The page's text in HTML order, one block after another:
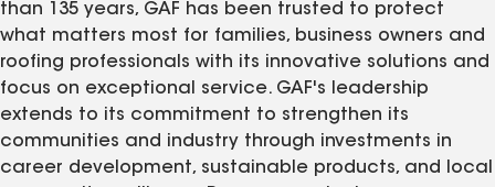
than 135 years, GAF has been trusted to protect
what matters most for families, business owners and
roofing professionals with its innovative solutions and
focus on exceptional service. GAF's leadership
extends to its commitment to strengthen its
communities and industry through investments in
career development, sustainable products, and local